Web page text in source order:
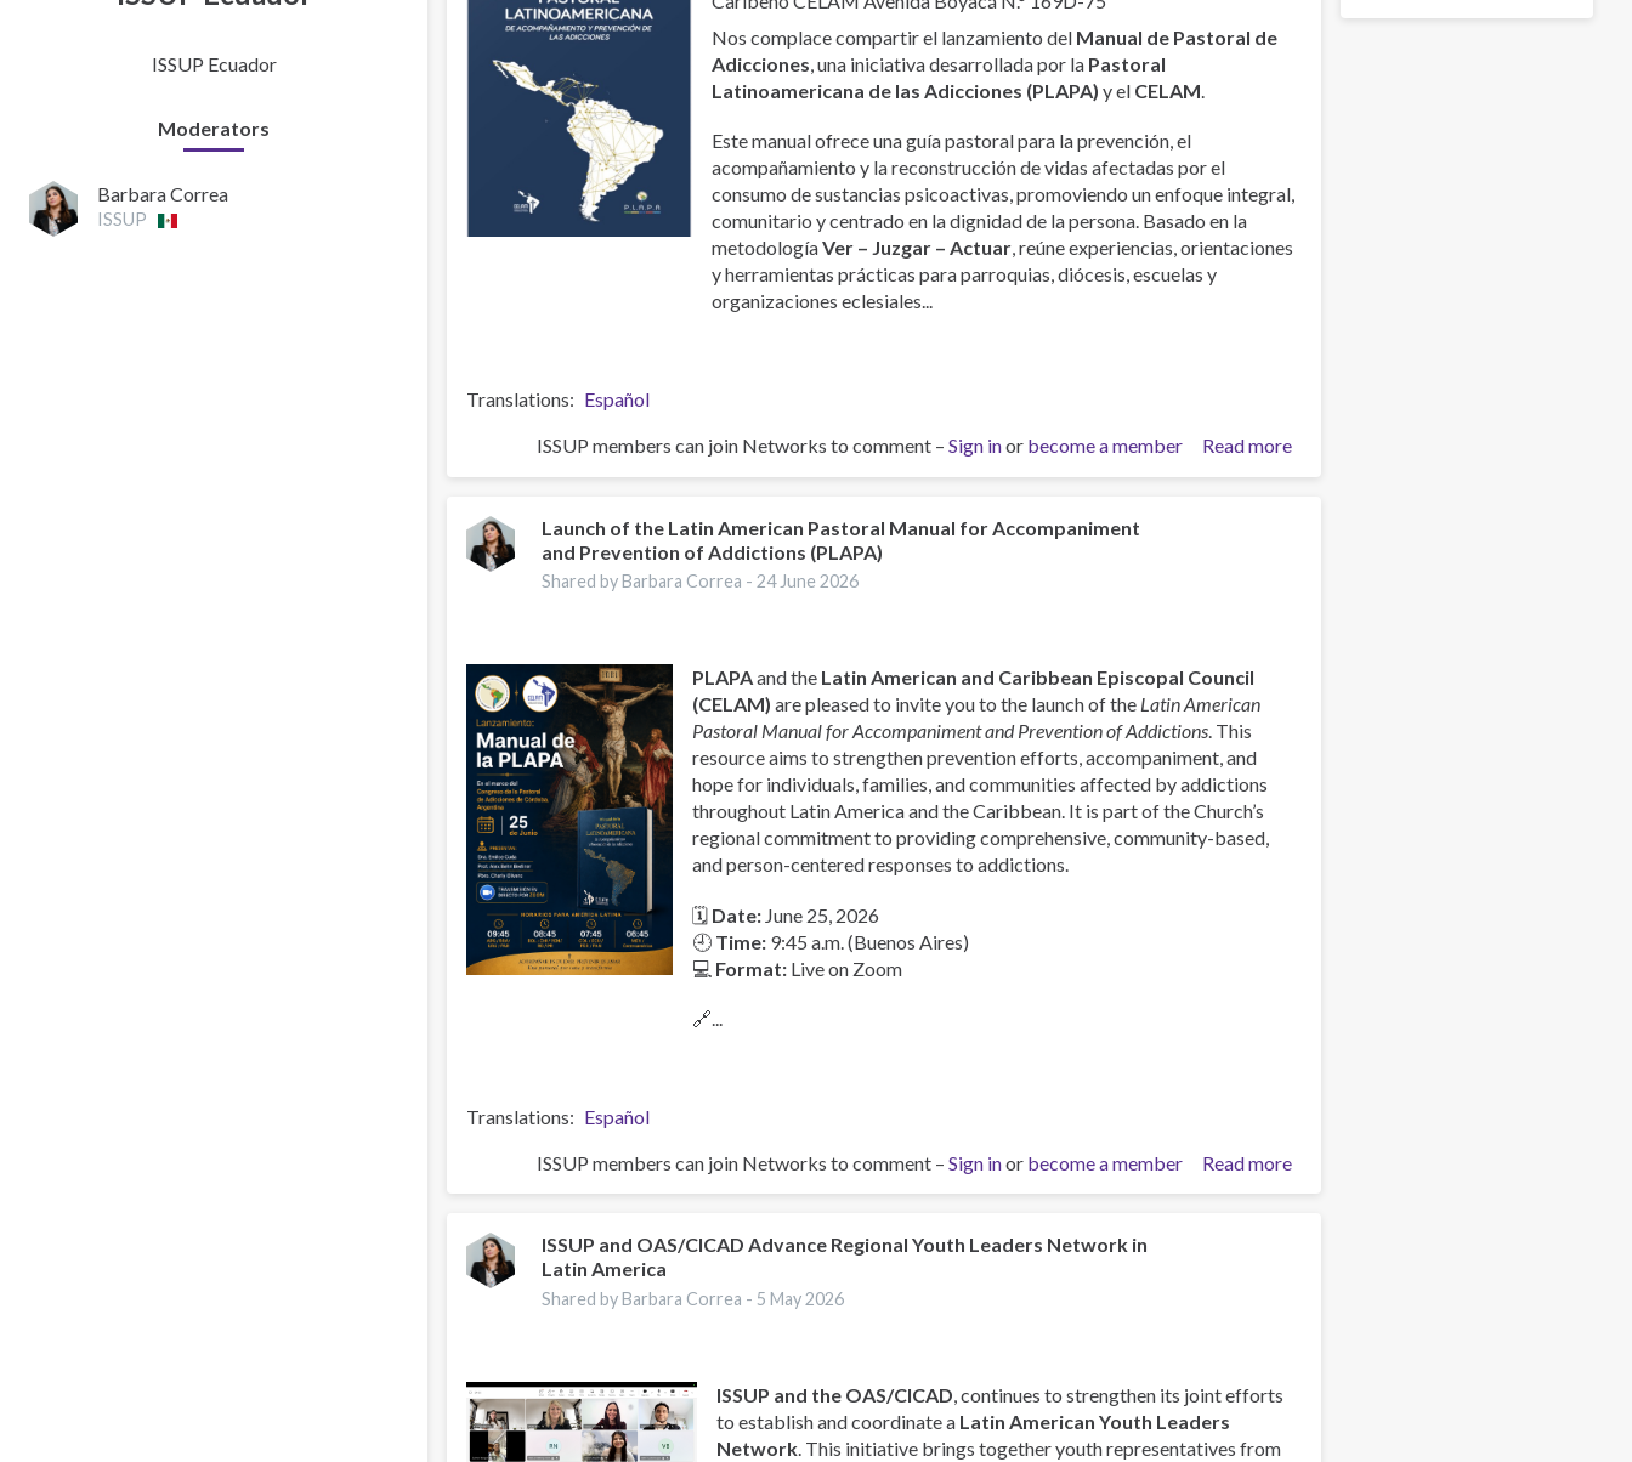
ISSUP Ecuador
Moderators
Barbara Correa
ISSUP
Nos complace compartir el lanzamiento del Manual de Pastoral de
Adicciones , una iniciativa desarrollada por la Pastoral
Latinoamericana de las Adicciones (PLAPA) y el CELAM
Este manual ofrece una guía pastoral para la prevención, el
acompañamiento y la reconstrucción de vidas afectadas por el
consumo de sustancias psicoactivas, promoviendo un enfoque integral,
comunitario y centrado en la dignidad de la persona. Basado en la
metodologíaVer – Juzgar – Actuar, reúne experiencias, orientaciones
y herramientas prácticas para parroquias, diócesis, escuelas y
organizaciones eclesiales...
Translations
Español
Read more
Manual
ISSUP members can join Networks to comment – Sign inor become a member
Launch of the Latin American Pastoral Manual for Accompaniment
and Prevention of Addictions (PLAPA)
Shared by Barbara Correa -24 June 2026
PLAPAand the Latin American and Caribbean Episcopal Council
(CELAM) are pleased to invite you to the launch of the Latin American
Pastoral Manual for Accompaniment and Prevention of Addictions. This
resource aims to strengthen prevention efforts, accompaniment, and
hope for individuals, families, and communities affected by addictions
throughout Latin America and the Caribbean. It is part of the Church’s
regional commitment to providing comprehensive, community-based,
and person-centered responses to addictions.
🗓 Date: June 25, 2026
🕘 Time: 9:45 a.m. (Buenos Aires)
💻 Format: Live on Zoom
🔗...
Translations
Español
Read more
Launch
ISSUP members can join Networks to comment – Sign inor become a member
ISSUP and OAS/CICAD Advance Regional Youth Leaders Network in
Latin America
Shared by Barbara Correa - 5 May 2026
ISSUP and the OAS/CICAD, continues to strengthen its joint efforts
to establish and coordinate a Latin American Youth Leaders
Network. This initiative brings together youth representatives from